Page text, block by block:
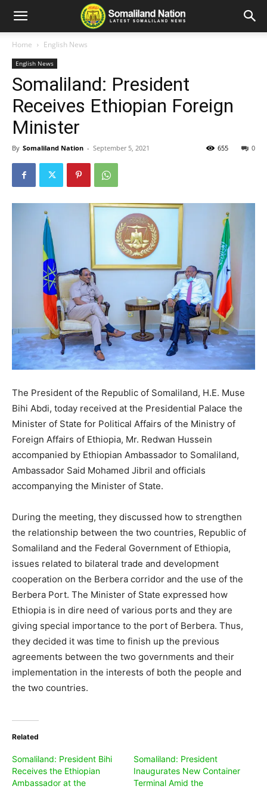
Home English News
English News
Somaliland: President
Receives Ethiopian Foreign
Minister
By Somaliland Nation - September 5, 2021 0
655
The President of the Republic of Somaliland, H.E. Muse
Bihi Abdi, today received at the Presidential Palace the
Minister of State for Political Affairs of the Ministry of
Foreign Affairs of Ethiopia, Mr. Redwan Hussein
accompanied by Ethiopian Ambassador to Somaliland,
Ambassador Said Mohamed Jibril and officials
accompanying the Minister of State.
During the meeting, they discussed how to strengthen
the relationship between the two countries, Republic of
Somaliland and the Federal Government of Ethiopia,
issues related to bilateral trade and development
cooperation on the Berbera corridor and the use of the
Berbera Port. The Minister of State expressed how
Ethiopia is in dire need of various ports and they are
giving special importance to the port of Berbera. Thus,
they decided it was time to finish up the previous
agreements between the two governments and their
implementation in the interests of both the people and
the two countries.
Related
Somaliland: President Bihi
Receives the Ethiopian
Ambassador at the
Somaliland: President
Inaugurates New Container
Terminal Amid the